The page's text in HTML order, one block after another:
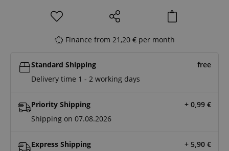
Finance from 21,20 € per month
Standard Shipping
free
Delivery time 1 - 2 working days
Priority Shipping + 0,99 €
Shipping on 07.08.2026
Express Shipping + 5,90 €